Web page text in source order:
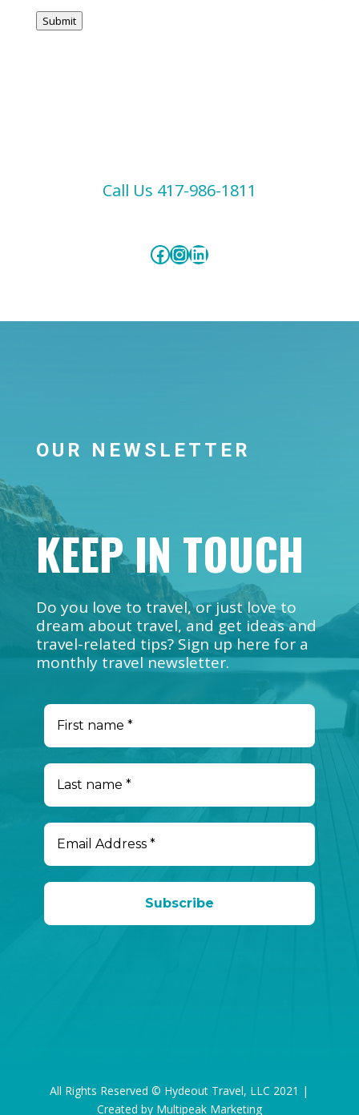
Submit
Call Us 417-986-1811
Facebook
Instagram
LinkedIn
OUR NEWSLETTER
KEEP IN TOUCH
Do you love to travel, or just love to
dream about travel, and get ideas and
travel-related tips? Sign up here for a
monthly travel newsletter.
All Rights Reserved © Hydeout Travel, LLC 2021 |
Created by Multipeak Marketing